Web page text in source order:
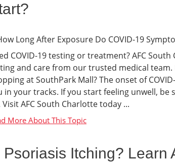
COVID-19 testing or treatment? AFC
and care from our trusted medical
at SouthPark Mall? The onset of
in your tracks. If you start feeling unwell,
Visit AFC South Charlotte today ...
Psoriasis Itching? Learn